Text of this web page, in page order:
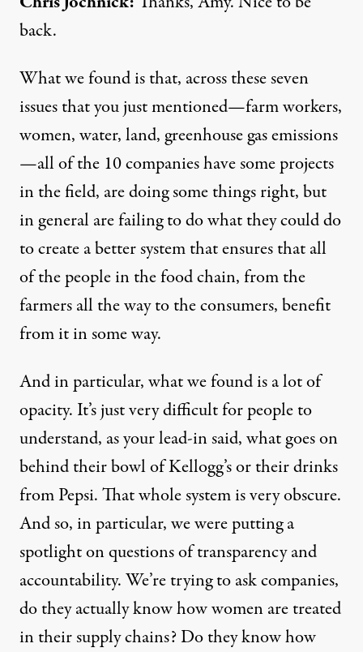
back.
What we found is that, across these seven
issues that you just mentioned—farm workers,
women, water, land, greenhouse gas emissions
—all of the 10 companies have some projects
in the field, are doing some things right, but
in general are failing to do what they could do
to create a better system that ensures that all
of the people in the food chain, from the
farmers all the way to the consumers, benefit
from it in some way.
And in particular, what we found is a lot of
opacity. It’s just very difficult for people to
understand, as your lead-in said, what goes on
behind their bowl of Kellogg’s or their drinks
from Pepsi. That whole system is very obscure.
And so, in particular, we were putting a
spotlight on questions of transparency and
accountability. We’re trying to ask companies,
do they actually know how women are treated
in their supply chains? Do they know how